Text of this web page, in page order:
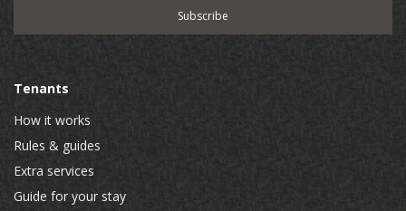
Tenants
How it works
Rules & guides
Extra services
Guide for your stay